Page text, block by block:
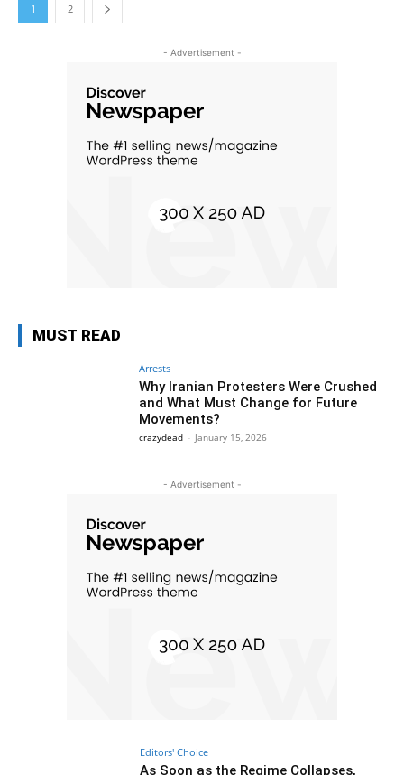
1 2
- Advertisement -
MUST READ
Arrests
Why Iranian Protesters Were Crushed
and What Must Change for Future
Movements?
crazydead - January 15, 2026
- Advertisement -
Editors' Choice
As Soon as the Regime Collapses,